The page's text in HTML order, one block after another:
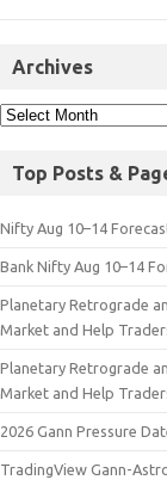
Archives
Top Posts &
Nifty Aug 10–14
Bank Nifty Aug 10–14
Planetary Retrograde
Market and Help
Planetary Retrograde
Market and Help
2026 Gann Pressure
TradingView Gann-